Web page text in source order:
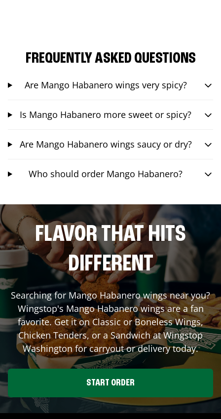
FREQUENTLY ASKED QUESTIONS
Are Mango Habanero wings very spicy?
Is Mango Habanero more sweet or spicy?
Are Mango Habanero wings saucy or dry?
Who should order Mango Habanero?
FLAVOR THAT HITS
DIFFERENT
Searching for Mango Habanero wings near you?
Wingstop's Mango Habanero wings are a fan
favorite. Get it on Classic or Boneless Wings,
Chicken Tenders, or a Sandwich at Wingstop
Washingtonfor carryout or delivery today.
START ORDER